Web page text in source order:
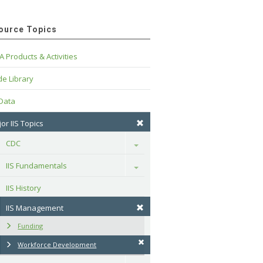
Topics
Products & Activities
Library
IIS Topics
CDC
Toggle
IIS Fundamentals Toggle
IIS History
IIS Management
Funding
Workforce Development